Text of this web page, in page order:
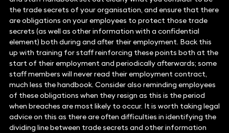
the trade secrets of your organisation, and ensure that there
are obligations on your employees to protect those trade
secrets (as well as other information with a confidential
element) both during and after their employment. Back this
up with training for staff reinforcing these points both at the
start of their employment and periodically afterwards; some
staff members will never read their employment contract,
much less the handbook. Consider also reminding employees
of these obligations when they resign as this is the period
when breaches are most likely to occur. It is worth taking legal
advice on this as there are often difficulties in identifying the
dividing line between trade secrets and other information